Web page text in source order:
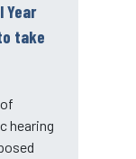
Year
take
hearing